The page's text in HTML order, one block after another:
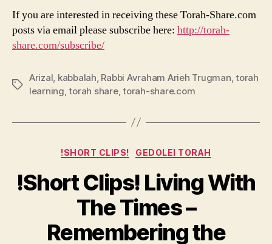
If you are interested in receiving these Torah-Share.com
posts via email please subscribe here: http://torah-
share.com/subscribe/
Tags
Arizal, kabbalah, Rabbi Avraham Arieh Trugman,torah
learning,torah share,torah-share.com
Categories
!SHORT CLIPS! GEDOLEI TORAH
!Short Clips! Living With
The Times –
Remembering the